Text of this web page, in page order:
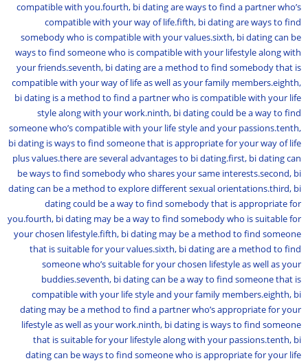
compatible with you.fourth, bi dating are ways to find a partner who’s
compatible with your way of life.fifth, bi dating are ways to find
somebody who is compatible with your values.sixth, bi dating can be
ways to find someone who is compatible with your lifestyle along with
your friends.seventh, bi dating are a method to find somebody that is
compatible with your way of life as well as your family members.eighth,
bi dating is a method to find a partner who is compatible with your life
style along with your work.ninth, bi dating could be a way to find
someone who’s compatible with your life style and your passions.tenth,
bi dating is ways to find someone that is appropriate for your way of life
plus values.there are several advantages to bi dating.first, bi dating can
be ways to find somebody who shares your same interests.second, bi
dating can be a method to explore different sexual orientations.third, bi
dating could be a way to find somebody that is appropriate for
you.fourth, bi dating may be a way to find somebody who is suitable for
your chosen lifestyle.fifth, bi dating may be a method to find someone
that is suitable for your values.sixth, bi dating are a method to find
someone who’s suitable for your chosen lifestyle as well as your
buddies.seventh, bi dating can be a way to find someone that is
compatible with your life style and your family members.eighth, bi
dating may be a method to find a partner who’s appropriate for your
lifestyle as well as your work.ninth, bi dating is ways to find someone
that is suitable for your lifestyle along with your passions.tenth, bi
dating can be ways to find someone who is appropriate for your life